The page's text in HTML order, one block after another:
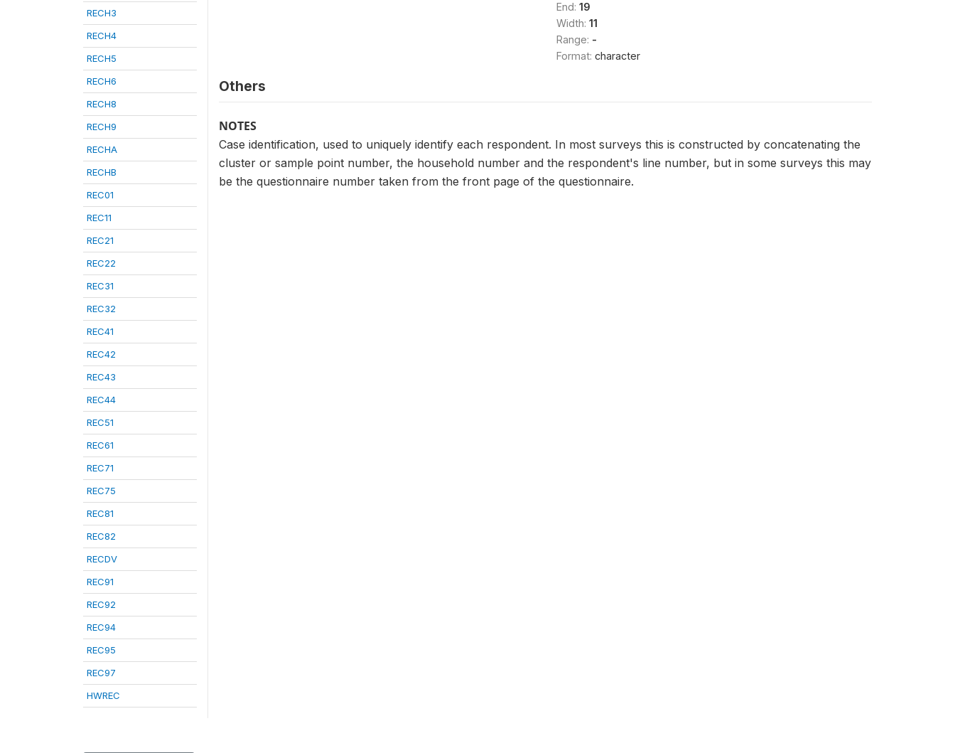
RECH3
RECH4
RECH5
RECH6
RECH8
RECH9
RECHA
RECHB
REC01
REC11
REC21
REC22
REC31
REC32
REC41
REC42
REC43
REC44
REC51
REC61
REC71
REC75
REC81
REC82
RECDV
REC91
REC92
REC94
REC95
REC97
HWREC
End: 19
Width: 11
Range: -
Format: character
Others
NOTES
Case identification, used to uniquely identify each respondent. In most surveys this is constructed by concatenating the
cluster or sample point number, the household number and the respondent's line number, but in some surveys this may
be the questionnaire number taken from the front page of the questionnaire.